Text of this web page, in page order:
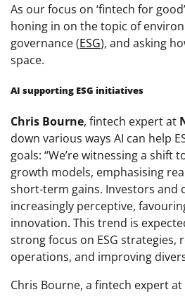
As our focus on ‘fintech for
honing in on the topic of
governance (ESG), and asking
space.
AI supporting ESG initiatives
Chris Bourne, fintech expert at
down various ways AI can help
goals: “We’re witnessing a shift
growth models, emphasising
short-term gains. Investors and
increasingly perceptive,
innovation. This trend is
strong focus on ESG strategies,
operations, and improving
Chris Bourne, a fintech expert